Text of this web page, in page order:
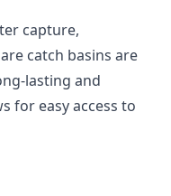
capture,
catch basins are
lasting and
for easy access to